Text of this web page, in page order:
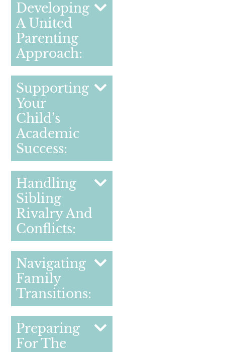
Developing
A United
Parenting
Approach:
Supporting
Your
Child’s
Academic
Success:
Handling
Sibling
Rivalry And
Conflicts:
Navigating
Family
Transitions:
Preparing
For The